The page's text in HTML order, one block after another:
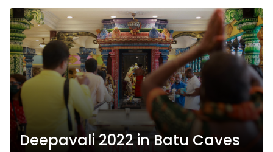
Deepavali 2022 in Batu Caves